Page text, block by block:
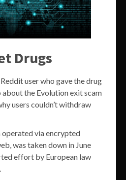
Drugs
user who gave the drug
about the Evolution exit scam
users couldn’t withdraw
operated via encrypted
was taken down in June
effort by European law